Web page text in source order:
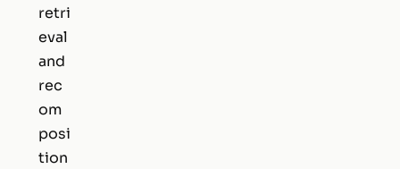
retri
eval
and
rec
om
posi
tion